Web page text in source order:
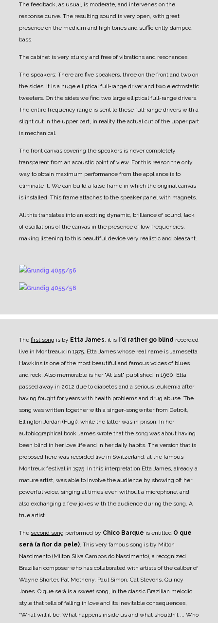
The feedback, as usual, is moderate, and intervenes on the
response curve. The resulting sound is very open, with great
presence on the medium and high tones and sufficiently damped
bass.
The cabinet is very sturdy and free of vibrations and resonances.
The speakers: There are five speakers, three on the front and two on
the sides. It is a huge elliptical full-range driver and two electrostatic
tweeters. On the sides we find two large elliptical full-range drivers.
The entire frequency range is sent to these full-range drivers with a
slight cut in the upper part, in reality the actual cut of the upper part
is mechanical.
The front canvas covering the speakers is never completely
transparent from an acoustic point of view. For this reason the only
way to obtain maximum performance from the appliance is to
eliminate it. We can build a false frame in which the original canvas
is installed. This frame attaches to the speaker panel with magnets.
All this translates into an exciting dynamic, brilliance of sound, lack
of oscillations of the canvas in the presence of low frequencies,
making listening to this beautiful device very realistic and pleasant.
The first song is by Etta James , it is I'd rather go blind recorded
live in Montreaux in 1975. Etta James whose real name is Jamesetta
Hawkins is one of the most beautiful and famous voices of blues
and rock. Also memorable is her "At last" published in 1960. Etta
passed away in 2012 due to diabetes and a serious leukemia after
having fought for years with health problems and drug abuse. The
song was written together with a singer-songwriter from Detroit,
Ellington Jordan (Fugi), while the latter was in prison. In her
autobiographical book James wrote that the song was about having
been blind in her love life and in her daily habits. The version that is
proposed here was recorded live in Switzerland, at the famous
Montreux festival in 1975. In this interpretation Etta James, already a
mature artist, was able to involve the audience by showing off her
powerful voice, singing at times even without a microphone, and
also exchanging a few jokes with the audience during the song. A
true artist.
The second song performed by Chico Barque is entitled O que
serà (a flor da pele) . This very famous song is by Milton
Nascimento (Milton Silva Campos do Nascimento), a recognized
Brazilian composer who has collaborated with artists of the caliber of
Wayne Shorter, Pat Metheny, Paul Simon, Cat Stevens, Quincy
Jones. O que serà is a sweet song, in the classic Brazilian melodic
style that tells of falling in love and its inevitable consequences,
"What will it be, What happens inside us and what shouldn’t ... Who